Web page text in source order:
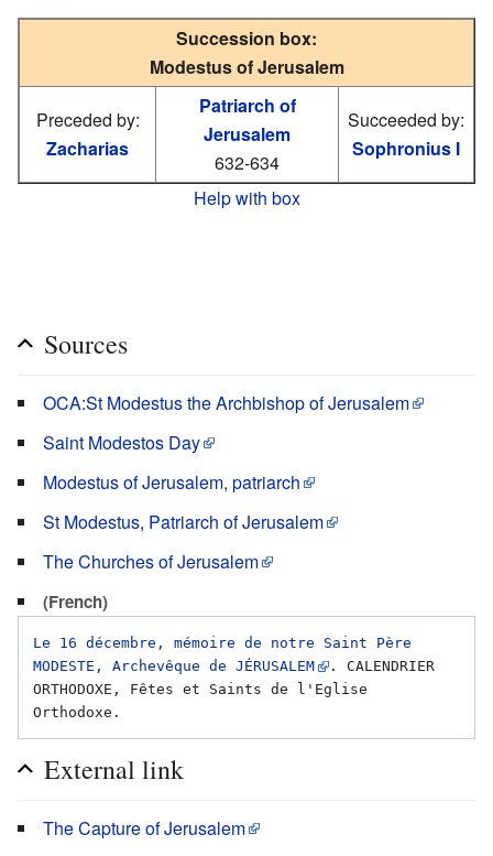
Succession box:
Modestus of Jerusalem
Preceded by:
Zacharias
Patriarch of
Jerusalem
632-634
Succeeded by:
Sophronius I
Help with box
Sources
OCA:St Modestus the Archbishop of Jerusalem
Saint Modestos Day
Modestus of Jerusalem, patriarch
St Modestus, Patriarch of Jerusalem
The Churches of Jerusalem
(French)
Le 16 décembre, mémoire de notre Saint Père
MODESTE, Archevêque de JÉRUSALEM
. CALENDRIER
ORTHODOXE, Fêtes et Saints de l'Eglise
External link
The Capture of Jerusalem